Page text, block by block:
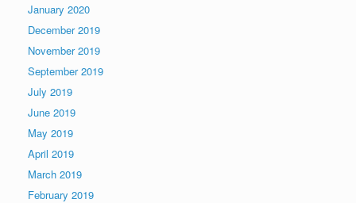
January 2020
December 2019
November 2019
September 2019
July 2019
June 2019
May 2019
April 2019
March 2019
February 2019